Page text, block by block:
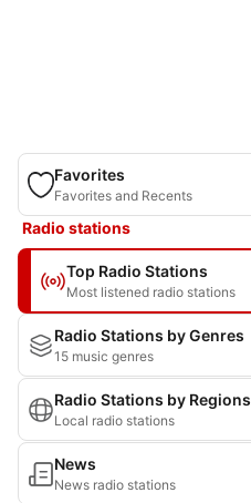
Favorites
Favorites and Recents
Radio stations
Top Radio Stations
Most listened radio stations
Radio Stations by Genres
15 music genres
Radio Stations by Regions
Local radio stations
News
News radio stations